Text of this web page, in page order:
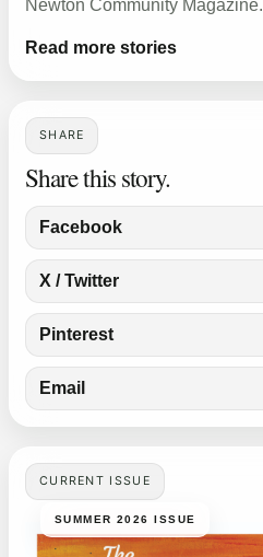
Newton Community Magazine.
Read more stories
SHARE
Share this story.
Facebook
X / Twitter
Pinterest
Email
CURRENT ISSUE
SUMMER 2026 ISSUE